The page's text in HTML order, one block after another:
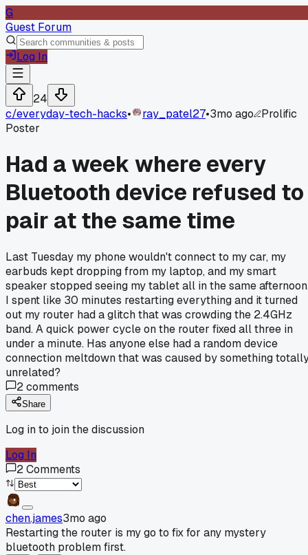
G
Guest Forum
Log In
24
c/everyday-tech-hacks• ray_patel27•3mo ago
Prolific
Poster
Had a week where every
Bluetooth device refused to
pair at the same time
Last Tuesday my phone wouldn't connect to my car, my
earbuds kept dropping from my laptop, and my smart
speaker stopped seeing my tablet all in the same
I spent like 30 minutes restarting everything and it turned
out my router had a glitch that was crowding the 2.4GHz
band. A quick power cycle on the router fixed all three in
under a minute. Has anyone else had a random device
connection meltdown that was caused by something
unrelated?
2comments
Share
Log in to join the discussion
Log In
2Comments
chen.james3mo ago
Restarting the router is my go to fix for any mystery
bluetooth problem first.